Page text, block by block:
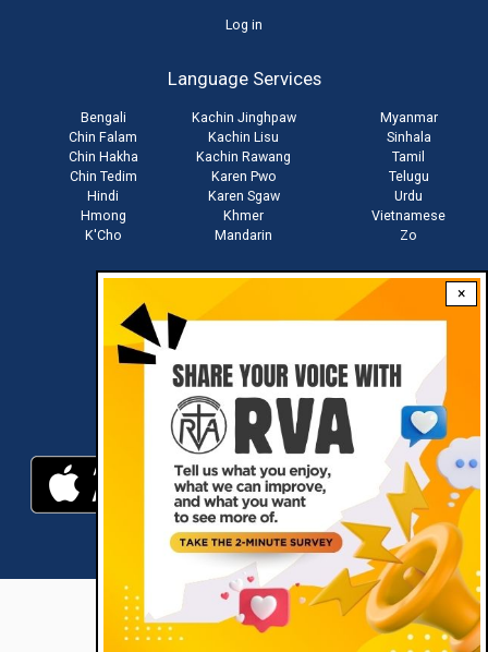
×
Log in
Language Services
Bengali
Chin Falam
Chin Hakha
Chin Tedim
Hindi
Hmong
K'Cho
Kachin Jinghpaw
Kachin Lisu
Kachin Rawang
Karen Pwo
Karen Sgaw
Khmer
Mandarin
Myanmar
Sinhala
Tamil
Telugu
Urdu
Vietnamese
Zo
Download RVA App
RVA © 2021